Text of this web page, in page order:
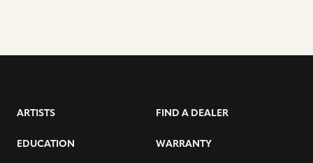
ARTISTS
EDUCATION
FIND A DEALER
WARRANTY